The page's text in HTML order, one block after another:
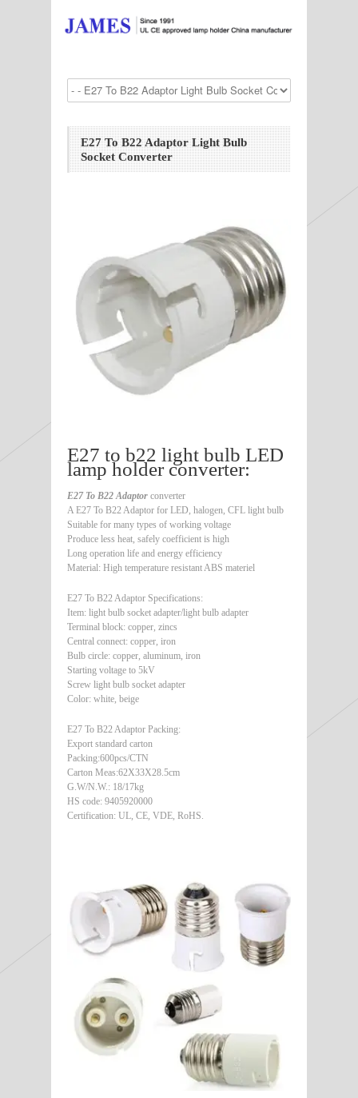
E27 To B22 Adaptor Light Bulb
Socket Converter
E27 to b22 light bulb LED
lamp holder converter:
E27 To B22 Adaptor converter
A E27 To B22 Adaptor for LED, halogen, CFL light bulb
Suitable for many types of working voltage
Produce less heat, safely coefficient is high
Long operation life and energy efficiency
Material: High temperature resistant ABS materiel
E27 To B22 Adaptor Specifications:
Item: light bulb socket adapter/light bulb adapter
Terminal block: copper, zincs
Central connect: copper, iron
Bulb circle: copper, aluminum, iron
Starting voltage to 5kV
Screw light bulb socket adapter
Color: white, beige
E27 To B22 Adaptor Packing:
Export standard carton
Packing:600pcs/CTN
Carton Meas:62X33X28.5cm
G.W/N.W.: 18/17kg
HS code: 9405920000
Certification: UL, CE, VDE, RoHS.